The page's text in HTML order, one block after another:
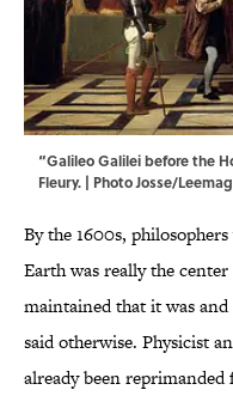
“Galileo Galilei before the
Fleury. | Photo Josse/
By the 1600s,
Earth was really the
maintained that it was
said otherwise. Physicist
already been